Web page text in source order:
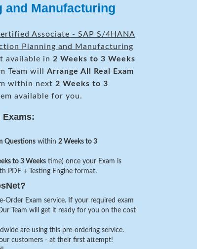
and Manufacturing
Associate - SAP S/4HANA
Planning and Manufacturing
available in 2 Weeks to 3 Weeks
Team will Arrange All Real Exam
within next 2 Weeks to 3
available for you.
Exams:
Questions within 2 Weeks to 3
to 3 Weeks time) once your Exam is
PDF + Testing Engine format.
Order Exam service. If your required exam
Team will get it ready for you on the cost
are using this pre-ordering service.
customers - at their first attempt!